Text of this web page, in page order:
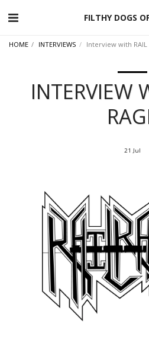
FILTHY DOGS
HOME INTERVIEWS Interview with RAIL
INTERVIEW
21 Jul